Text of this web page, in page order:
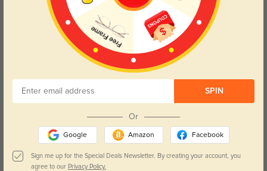
SPIN
Or
Google Amazon Facebook
Sign me up for the Special Deals Newsletter. By creating your account, you
agree to our Privacy Policy.